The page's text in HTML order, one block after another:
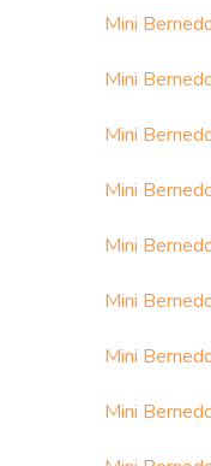
Mini
Mini
Mini
Mini
Mini
Mini
Mini
Mini